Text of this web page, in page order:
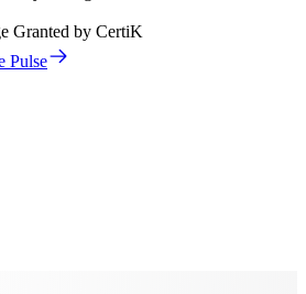
Granted by CertiK
Pulse